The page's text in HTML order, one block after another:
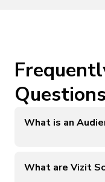
Questions
What is an
petcare shoppers).
What are Vizit